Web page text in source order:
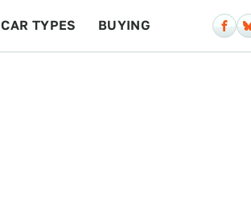
CAR TYPES BUYING